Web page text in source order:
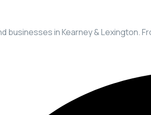
businesses in Kearney & Lexington.